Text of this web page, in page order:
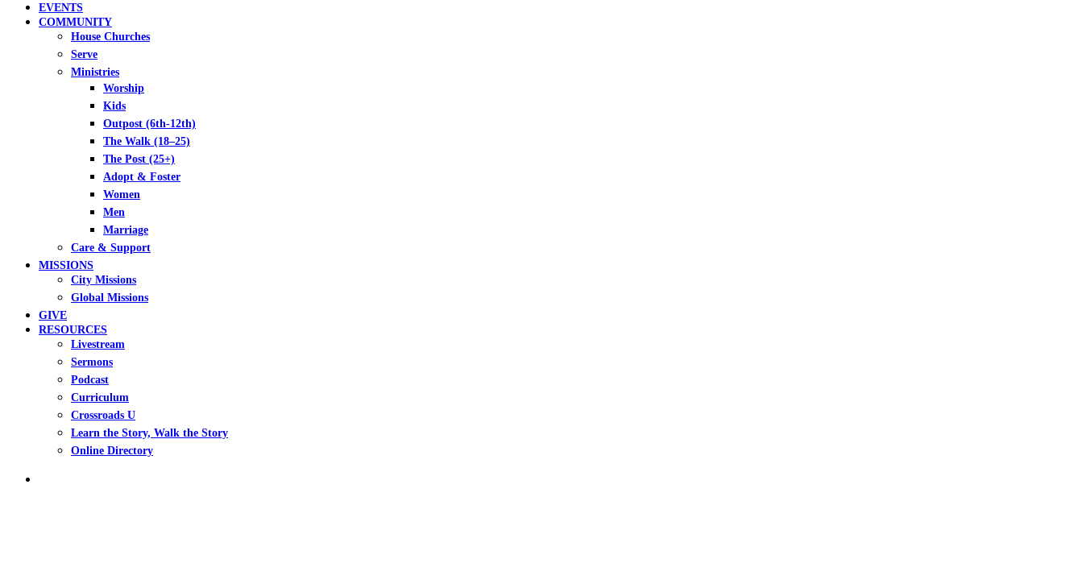
EVENTS
COMMUNITY
House Churches
Serve
Ministries
Worship
Kids
Outpost (6th-12th)
The Walk (18–25)
The Post (25+)
Adopt & Foster
Women
Men
Marriage
Care & Support
MISSIONS
City Missions
Global Missions
GIVE
RESOURCES
Livestream
Sermons
Podcast
Curriculum
Crossroads U
Learn the Story, Walk the Story
Online Directory